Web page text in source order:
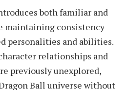
both familiar and
maintaining consistency
personalities and abilities.
relationships and
previously unexplored,
Ball universe without